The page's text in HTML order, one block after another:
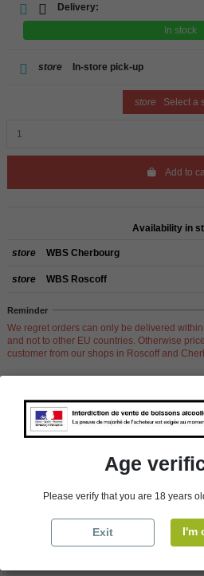
Delivery:
In stock
store In-store pick-up
store Select a
Add to
Availability in
store WBS Cherbourg
store WBS Roscoff
Reminder
We regret orders can only be delivered
and not to other EU countries. Otherwise
customer from our shops in Roscoff and
Product Details
Age
Please verify that you are 18 years
Exit I'm